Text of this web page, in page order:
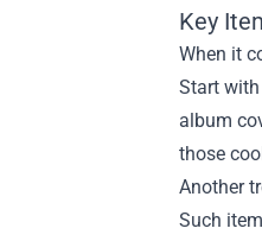
Key
When it
Start
album
those
Another
Such